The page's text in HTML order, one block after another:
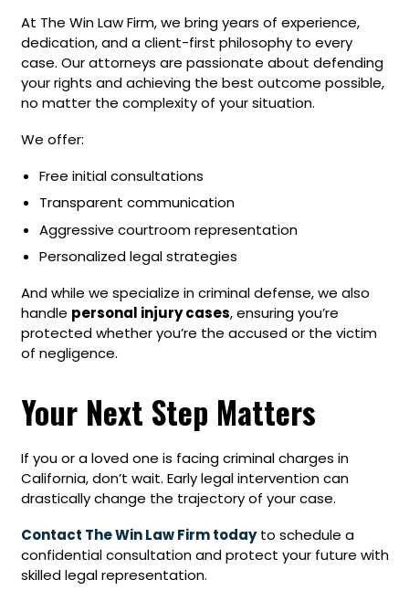
At The Win Law Firm, we bring years of experience,
dedication, and a client-first philosophy to every
case. Our attorneys are passionate about defending
your rights and achieving the best outcome possible,
no matter the complexity of your situation.
We offer:
Free initial consultations
Transparent communication
Aggressive courtroom representation
Personalized legal strategies
And while we specialize in criminal defense, we also
handle personal injury cases, ensuring you’re
protected whether you’re the accused or the victim
of negligence.
Your Next Step Matters
If you or a loved one is facing criminal charges in
California, don’t wait. Early legal intervention can
drastically change the trajectory of your case.
Contact The Win Law Firm todayto schedule a
confidential consultation and protect your future with
skilled legal representation.